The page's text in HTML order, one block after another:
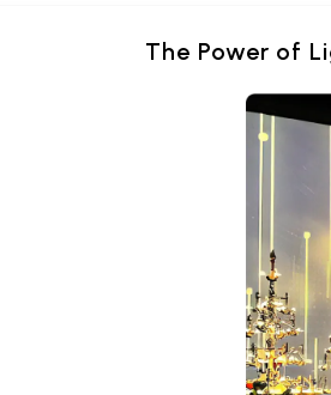
The Power of